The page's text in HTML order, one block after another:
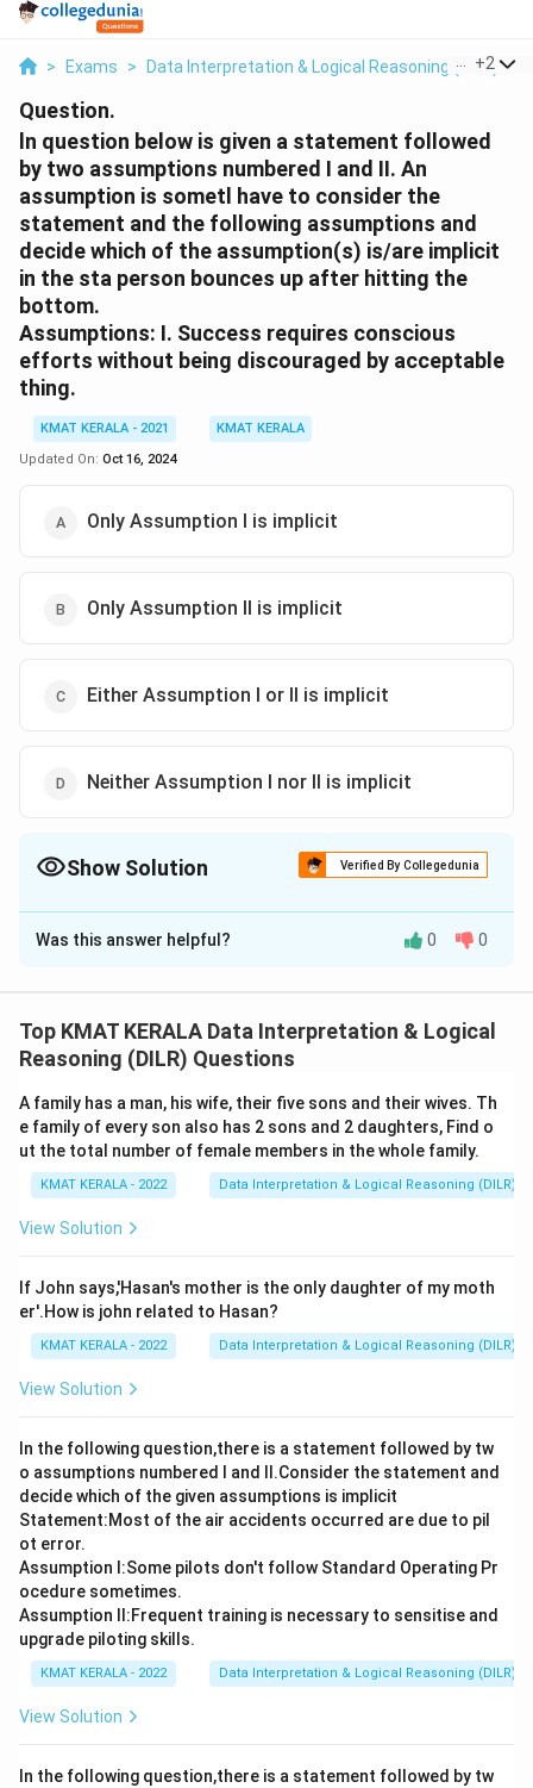
> Exams > Data Interpretation & Logical Reasoning (DILR) >
+2
Question.
ln question below is given a statement followed
by two assumptions numbered I and II. An
assumption is sometl have to consider the
statement and the following assumptions and
decide which of the assumption(s) is/are implicit
in the sta person bounces up after hitting the
bottom.
Assumptions: I. Success requires conscious
efforts without being discouraged by acceptable
thing.
KMAT KERALA - 2021
KMAT KERALA
Updated On: Oct 16, 2024
Only Assumption I is implicit
Only Assumption II is implicit
Either Assumption I or II is implicit
Neither Assumption I nor II is implicit
Show Solution Verified By Collegedunia
The Correct Option isA
Solution and Explanation
Download Solution in PDF
Was this answer helpful? 0 0
Top KMAT KERALA Data Interpretation & Logical
Reasoning (DILR) Questions
A family has a man, his wife, their five sons and their wives. Th
e family of every son also has 2 sons and 2 daughters, Find o
ut the total number of female members in the whole family.
KMAT KERALA - 2022 Data Interpretation & Logical Reasoning (DILR)
View Solution
If John says,'Hasan's mother is the only daughter of my moth
er'.How is john related to Hasan?
KMAT KERALA - 2022 Data Interpretation & Logical Reasoning (DILR)
View Solution
In the following question,there is a statement followed by tw
o assumptions numbered I and Il.Consider the statement and
decide which of the given assumptions is implicit
Statement:Most of the air accidents occurred are due to pil
ot error.
Assumption I:Some pilots don't follow Standard Operating Pr
ocedure sometimes.
Assumption ll:Frequent training is necessary to sensitise and
upgrade piloting skills.
KMAT KERALA - 2022 Data Interpretation & Logical Reasoning (DILR)
View Solution
In the following question,there is a statement followed by tw